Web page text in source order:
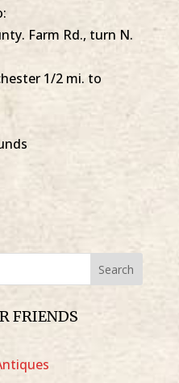
Farm Rd., turn N.
1/2 mi. to
FRIENDS